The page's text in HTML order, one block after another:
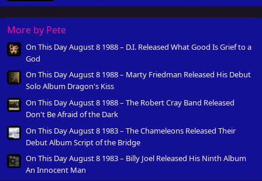
More by Pete
On This Day August 8 1988 – D.I. Released What Good Is Grief to a
God
On This Day August 8 1988 – Marty Friedman Released His Debut
Solo Album Dragon's Kiss
On This Day August 8 1988 – The Robert Cray Band Released
Don't Be Afraid of the Dark
On This Day August 8 1983 – The Chameleons Released Their
Debut Album Script of the Bridge
On This Day August 8 1983 – Billy Joel Released His Ninth Album
An Innocent Man